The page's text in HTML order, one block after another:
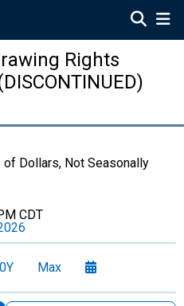
Rights
Dollars, Not Seasonally
CDT
Max